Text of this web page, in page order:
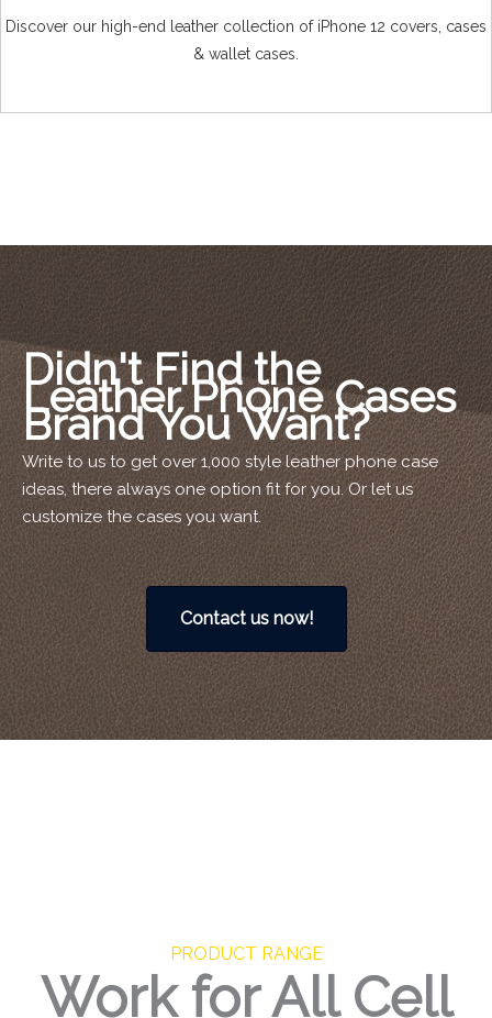
Discover our high-end leather collection of iPhone 12 covers, cases
& wallet cases.
Didn't Find the
Leather Phone Cases
Brand You Want?
Write to us to get over 1,000 style leather phone case
ideas, there always one option fit for you. Or let us
customize the cases you want.
Contact us now!
PRODUCT RANGE
Work for All Cell